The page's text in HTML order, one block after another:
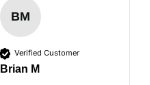
BM
Verified Customer
Brian M